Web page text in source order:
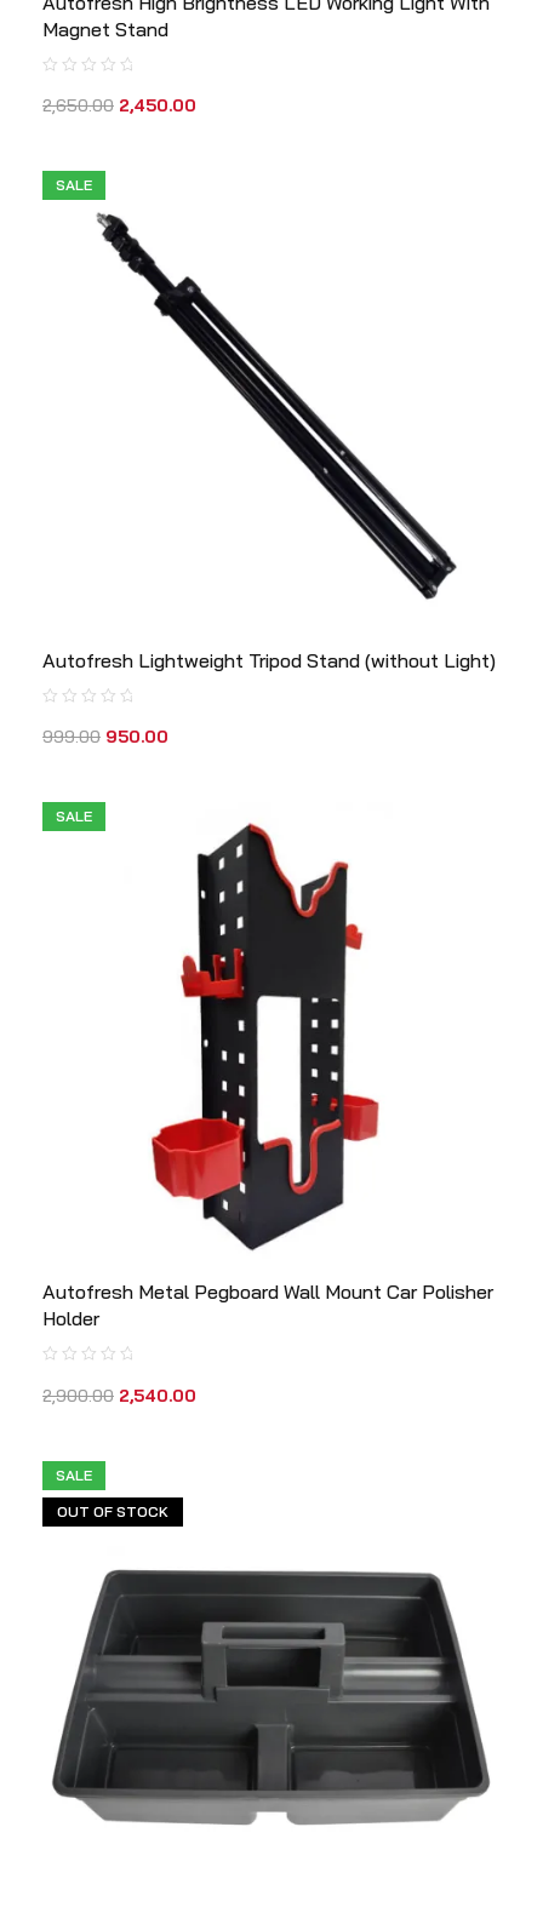
Magnet Stand
2,650.00 2,450.00
SALE
Autofresh Lightweight Tripod Stand (without Light)
999.00 950.00
SALE
Autofresh Metal Pegboard Wall Mount Car Polisher
Holder
2,900.00 2,540.00
SALE
OUT OF STOCK